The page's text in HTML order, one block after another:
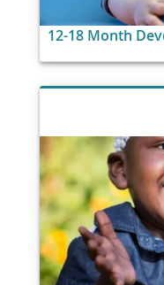
12-18 Month